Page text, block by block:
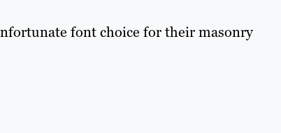
font choice for their masonry